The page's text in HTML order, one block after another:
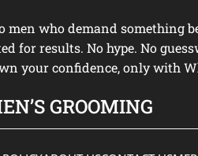
men who demand something
for results. No hype. No
your confidence, only with
GROOMING